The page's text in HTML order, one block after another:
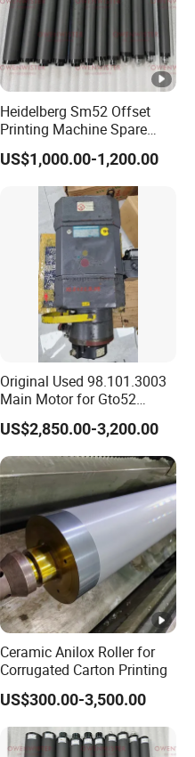
Heidelberg Sm52 Offset
Printing Machine Spare
Parts Rubber Roller
US$1,000.00-1,200.00
Original Used 98.101.3003
Main Motor for Gto52
Offset Press Parts
US$2,850.00-3,200.00
Ceramic Anilox Roller for
Corrugated Carton Printing
US$300.00-3,500.00